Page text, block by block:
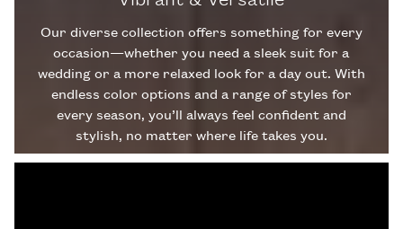
Our diverse collection offers something for every
occasion—whether you need a sleek suit for a
wedding or a more relaxed look for a day out. With
endless color options and a range of styles for
every season, you’ll always feel confident and
stylish, no matter where life takes you.